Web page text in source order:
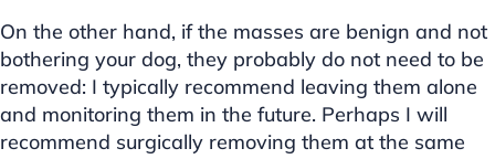
On the other hand, if the masses are benign and not
bothering your dog, they probably do not need to be
removed: I typically recommend leaving them alone
and monitoring them in the future. Perhaps I will
recommend surgically removing them at the same